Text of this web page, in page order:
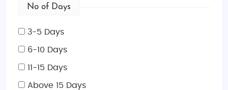
No of Days
3-5 Days
6-10 Days
11-15 Days
Above 15 Days